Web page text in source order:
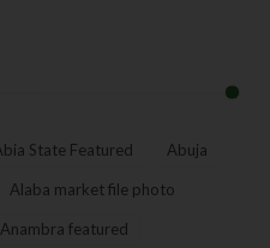
State Featured Abuja
Alaba market file photo
Anambra featured